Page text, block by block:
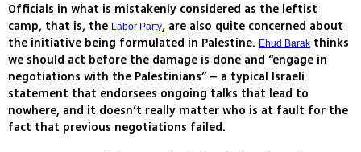
Officials in what is mistakenly considered as the leftist
camp, that is, the Labor Party, are also quite concerned about
the initiative being formulated in Palestine. Ehud Barak thinks
we should act before the damage is done and “engage in
negotiations with the Palestinians” – a typical Israeli
statement that endorsees ongoing talks that lead to
nowhere, and it doesn’t really matter who is at fault for the
fact that previous negotiations failed.